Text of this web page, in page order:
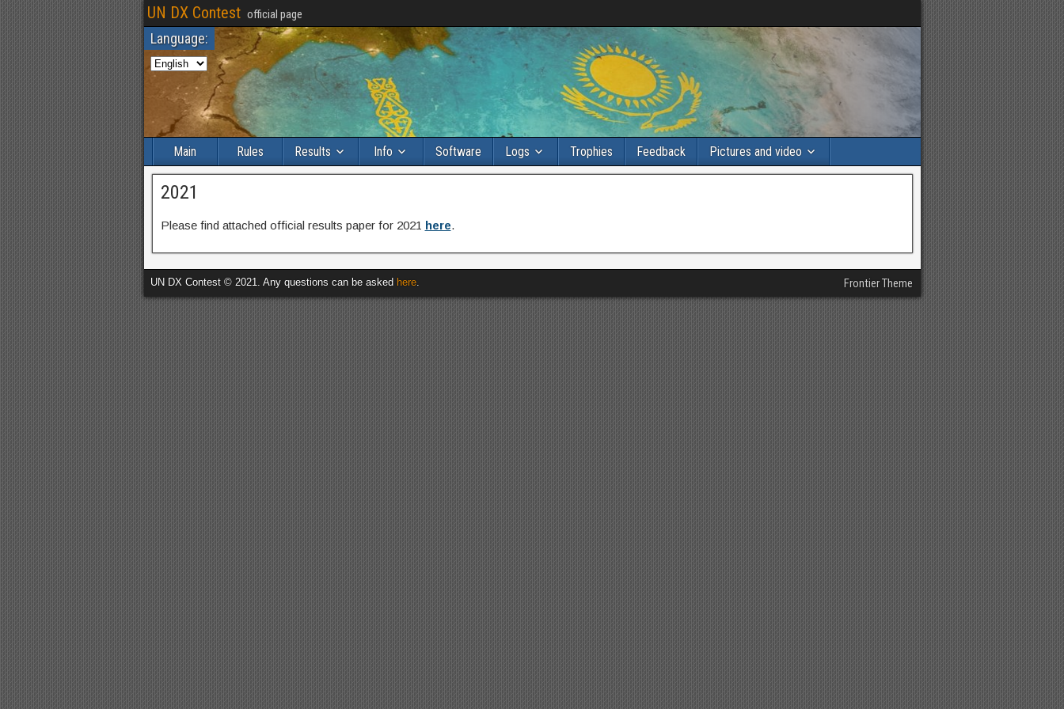
UN DX Contest official page
Language:
Main Rules Results Info Software Logs Trophies Feedback Pictures and video
2021
Please find attached official results paper for 2021 here.
UN DX Contest © 2021. Any questions can be asked here. Frontier Theme